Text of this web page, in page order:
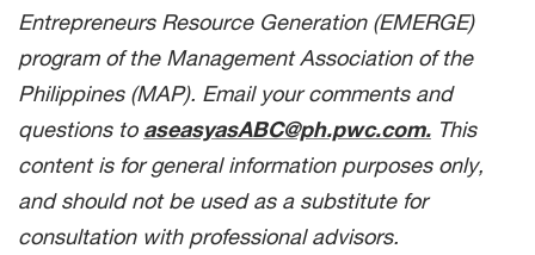
Entrepreneurs Resource Generation (EMERGE)
program of the Management Association of the
Philippines (MAP). Email your comments and
questions to aseasyasABC@ph.pwc.com. This
content is for general information purposes only,
and should not be used as a substitute for
consultation with professional advisors.